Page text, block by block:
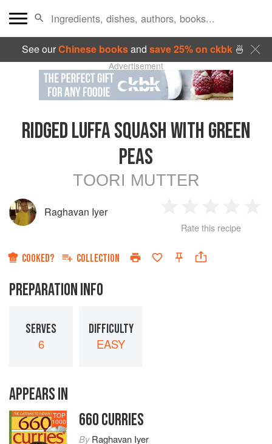
See ourChinese booksand save 25% on ckbk🍜
Advertisement
RIDGED LUFFA SQUASH WITH GREEN
PEAS
TOORI MUTTER
Raghavan Iyer
Star
2
Stars
3
Stars
4
Rate this recipe
COOKED? COLLECTION
PREPARATION INFO
SERVES
6
DIFFICULTY
EASY
APPEARS IN
TOP
1000 660 CURRIES
ByRaghavan Iyer